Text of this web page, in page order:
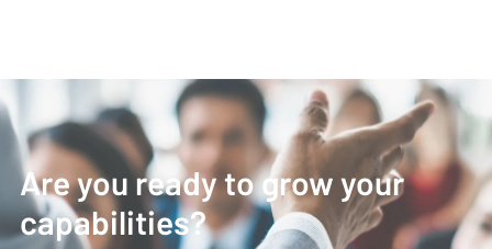
Are you ready to grow your
capabilities?